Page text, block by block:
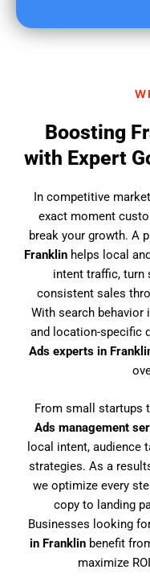
Boosting
with Expert
In competitive
exact moment
break your growth. A
Franklin helps local
intent traffic, turn
consistent sales
With search behavior
and location-specific
Ads experts in
From small startups
Ads management
local intent, audience
strategies. As a
we optimize every
copy to landing
Businesses looking
in Franklin benefit
maximize